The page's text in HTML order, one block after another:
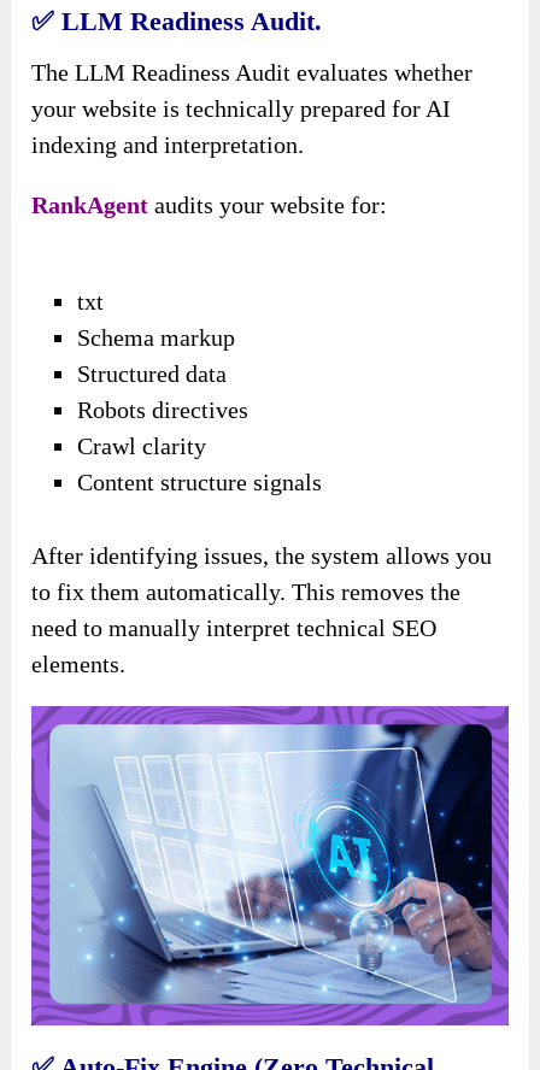
✅ LLM Readiness Audit.
The LLM Readiness Audit evaluates whether
your website is technically prepared for AI
indexing and interpretation.
RankAgent audits your website for:
txt
Schema markup
Structured data
Robots directives
Crawl clarity
Content structure signals
After identifying issues, the system allows you
to fix them automatically. This removes the
need to manually interpret technical SEO
elements.